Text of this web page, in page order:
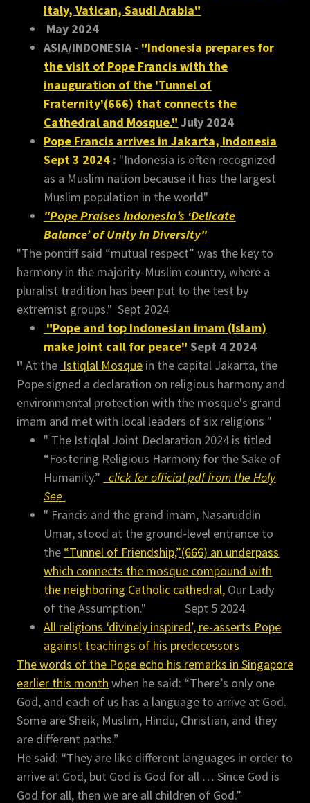
Italy, Vatican, Saudi Arabia"
May 2024
ASIA/INDONESIA - "Indonesia prepares for
the visit of Pope Francis with the
inauguration of the 'Tunnel of
Fraternity'(666) that connects the
Cathedral and Mosque." July 2024
Pope Francis arrives in Jakarta, Indonesia
Sept 3 2024 : "Indonesia is often recognized
as a Muslim nation because it has the largest
Muslim population in the world"
"Pope Praises Indonesia’s ‘Delicate
Balance’ of Unity in Diversity"
"The pontiff said “mutual respect” was the key to
harmony in the majority-Muslim country, where a
pluralist tradition has been put to the test by
extremist groups." Sept 2024
"Pope and top Indonesian imam (Islam)
make joint call for peace" Sept 4 2024
" At the Istiqlal Mosque in the capital Jakarta, the
Pope signed a declaration on religious harmony and
environmental protection with the mosque's grand
imam and met with local leaders of six religions "
" The Istiqlal Joint Declaration 2024 is titled
“Fostering Religious Harmony for the Sake of
Humanity.” click for official pdf from the Holy
See
" Francis and the grand imam, Nasaruddin
Umar, stood at the ground-level entrance to
the “Tunnel of Friendship,”(666) an underpass
which connects the mosque compound with
the neighboring Catholic cathedral, Our Lady
of the Assumption." Sept 5 2024
All religions ‘divinely inspired’, re-asserts Pope
against teachings of his predecessors
The words of the Pope echo his remarks in Singapore
earlier this month when he said: “There’s only one
God, and each of us has a language to arrive at God.
Some are Sheik, Muslim, Hindu, Christian, and they
are different paths.”
He said: “They are like different languages in order to
arrive at God, but God is God for all … Since God is
God for all, then we are all children of God.”